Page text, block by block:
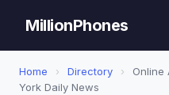
MillionPhones
Home › Directory › Online
York Daily News